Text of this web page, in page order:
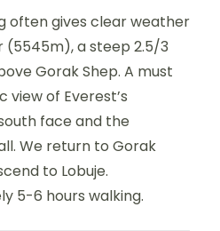
often gives clear weather
(5545m), a steep 2.5/3
Gorak Shep. A must
view of Everest’s
face and the
We return to Gorak
to Lobuje.
5-6 hours walking.